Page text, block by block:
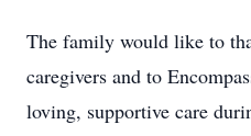
The family would like to
caregivers and to
loving, supportive care